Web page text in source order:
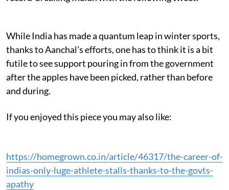
While India has made a quantum leap in winter sports,
thanks to Aanchal’s efforts, one has to think it is a bit
futile to see support pouring in from the government
after the apples have been picked, rather than before
and during.
If you enjoyed this piece you may also like:
https://homegrown.co.in/article/46317/the-career-of-
indias-only-luge-athlete-stalls-thanks-to-the-govts-
apathy